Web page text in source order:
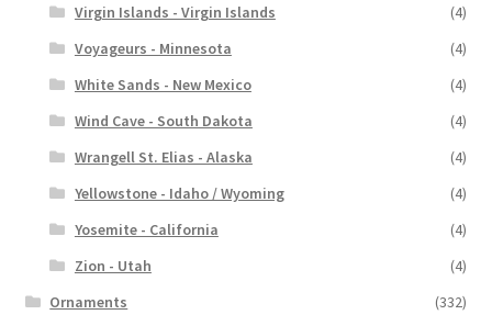
Virgin Islands - Virgin Islands
(4)
Voyageurs - Minnesota
(4)
White Sands - New Mexico
(4)
Wind Cave - South Dakota
(4)
Wrangell St. Elias - Alaska
(4)
Yellowstone - Idaho / Wyoming
(4)
Yosemite - California
(4)
Zion - Utah
(4)
Ornaments
(332)